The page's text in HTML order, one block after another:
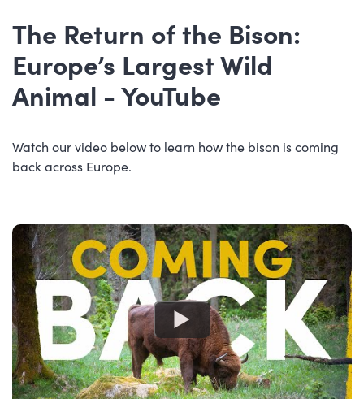
The Return of the Bison:
Europe’s Largest Wild
Animal - YouTube
Watch our video below to learn how the bison is coming
back across Europe.